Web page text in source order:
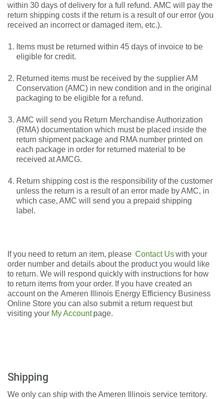
within 30 days of delivery for a full refund. AMC will
pay the
return shipping costs if the return is a result of our error (you
received an incorrect or damaged item, etc.).
Items must be returned within 45 days of invoice to be
eligible for credit.
Returned items must be received by the supplier AM
Conservation (AMC) in new condition and in the original
packaging to be eligible for a refund.
AMC will send you Return Merchandise Authorization
(RMA) documentation which must be placed inside the
return shipmentpackage and RMA number printed on
each package in order for returned material to be
received at AMCG.
Return shipping cost is the responsibility of the customer
unless the return is a result of an error made by AMC, in
which case, AMC willsend you a prepaidshipping
label.
If you need to return an item, please Contact Uswith your
order number and details about the product you would like
to return. We will respond quickly with instructions for how
to return items from your order. If you have created an
account on the Ameren Illinois Energy Efficiency Business
Online Store you can also submit a return request but
visiting your My Accountpage.
Shipping
We only can ship with the Ameren Illinois service territory.